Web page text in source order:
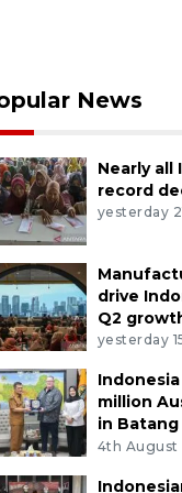
News
Nearly all
record
yesterday
drive
Q2
yesterday
million
in Batang
4th August